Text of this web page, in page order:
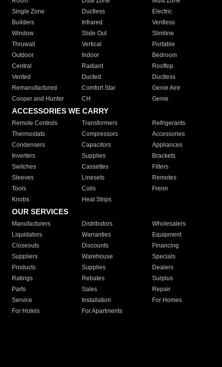
Single Zone
Ductless
Electric
Builders
Infrared
Ventless
Window
Slide Out
Slimline
Thruwall
Vertical
Portable
Outdoor
Indoor
Bedroom
Central
Radiant
Rooftop
Vented
Ducted
Ductless
Remanufactured
Comfort Star
Genie Aire
Cooper and Hunter
CH Genie
ACCESSORIES WE CARRY
Remote Controls Transformers
Refrigerants
Thermostats
Compressors
Accessories
Condensers
Capacitors
Appliances
Inverters
Supplies
Brackets
Switches
Cassettes
Filters
Sleeves
Linesets
Remotes
Tools
Coils
Freon
Knobs
Heat Strips
OUR SERVICES
Manufacturers Distributors
Wholesalers
Liquidators
Warranties
Equipment
Closeouts
Discounts
Financing
Suppliers
Warehouse
Specials
Products
Supplies
Dealers
Ratings
Rebates
Surplus
Parts
Sales
Repair
Service
Installation
For Homes
For Hotels
For Apartments